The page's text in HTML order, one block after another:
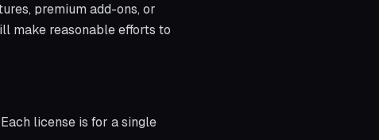
premium add-ons, or
make reasonable efforts to
license is for a single